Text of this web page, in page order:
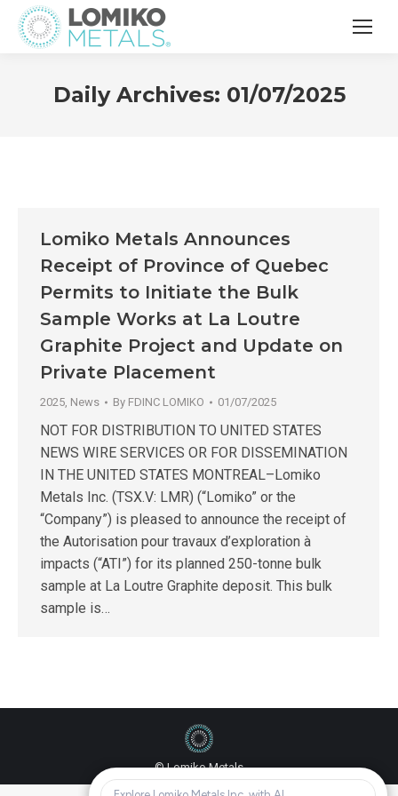
Daily Archives: 01/07/2025
Lomiko Metals Announces
Receipt of Province of Quebec
Permits to Initiate the Bulk
Sample Works at La Loutre
Graphite Project and Update on
Private Placement
2025, News By FDINC LOMIKO 01/07/2025
NOT FOR DISTRIBUTION TO UNITED STATES
NEWS WIRE SERVICES OR FOR DISSEMINATION
IN THE UNITED STATES MONTREAL–Lomiko
Metals Inc. (TSX.V: LMR) (“Lomiko” or the
“Company”) is pleased to announce the receipt of
the Autorisation pour travaux d’exploration à
impacts (“ATI”) for its planned 250-tonne bulk
sample at La Loutre Graphite deposit. This bulk
sample is…
© Lomiko Metals